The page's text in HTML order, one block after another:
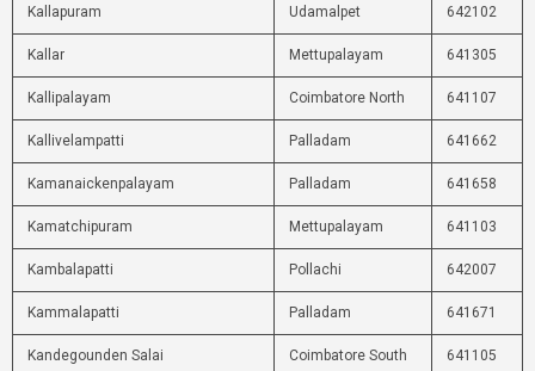
Kallapuram Udamalpet 642102
Kallar Mettupalayam 641305
Kallipalayam Coimbatore North 641107
Kallivelampatti Palladam 641662
Kamanaickenpalayam Palladam 641658
Kamatchipuram Mettupalayam 641103
Kambalapatti Pollachi 642007
Kammalapatti Palladam 641671
Kandegounden Salai Coimbatore South 641105